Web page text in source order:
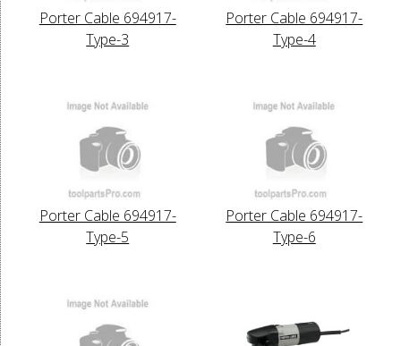
Porter Cable 694917-
Type-3
Porter Cable 694917-
Type-4
Porter Cable 694917-
Type-5
Porter Cable 694917-
Type-6